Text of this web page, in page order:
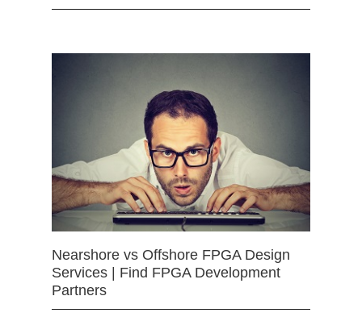
Nearshore vs Offshore FPGA Design
Services | Find FPGA Development
Partners